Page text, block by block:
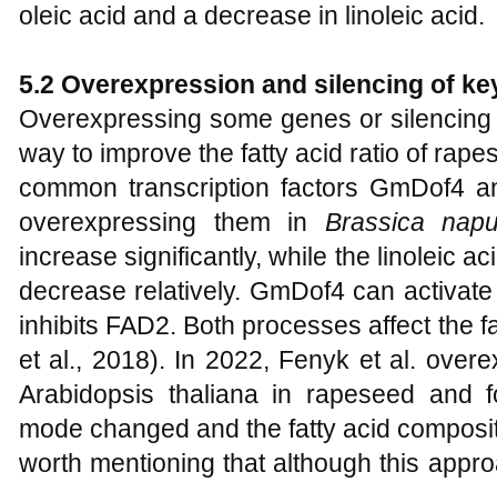
oleic acid and a decrease in linoleic acid.
5.2 Overexpression and silencing of
Overexpressing some genes or
way to improve the fatty acid ratio of
common transcription factors GmDof4
overexpressing them in Brassica
increase significantly, while the linoleic
decrease relatively. GmDof4 can
inhibits FAD2. Both processes affect the
et al., 2018). In 2022, Fenyk et al.
Arabidopsis thaliana in rapeseed and
mode changed and the fatty acid
worth mentioning that although this